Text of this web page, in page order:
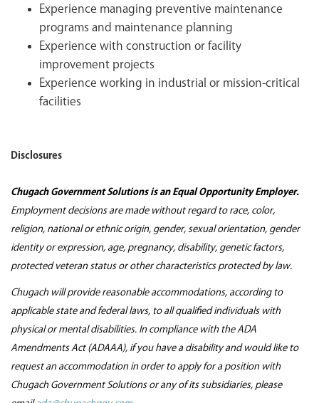
Experience managing preventive maintenance
programs and maintenance planning
Experience with construction or facility
improvement projects
Experience working in industrial or mission-critical
facilities
Disclosures
Chugach Government Solutions is an Equal Opportunity Employer.
Employment decisions are made without regard to race, color,
religion, national or ethnic origin, gender, sexual orientation, gender
identity or expression, age, pregnancy, disability, genetic factors,
protected veteran status or other characteristics protected by law.
Chugach will provide reasonable accommodations, according to
applicable state and federal laws, to all qualified individuals with
physical or mental disabilities. In compliance with the ADA
Amendments Act (ADAAA), if you have a disability and would like to
request an accommodation in order to apply for a position with
Chugach Government Solutions or any of its subsidiaries, please